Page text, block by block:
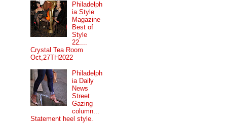
Philadelph
ia Style
Magazine
Best of
Style
22....
Crystal Tea Room
Oct,27TH2022
Philadelph
ia Daily
News
Street
Gazing
column...
Statement heel style.